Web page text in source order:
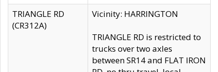
TRIANGLE RD
(CR312A)
Vicinity: HARRINGTON
TRIANGLE RD is restricted to
trucks over two axles
between SR14 and FLAT IRON